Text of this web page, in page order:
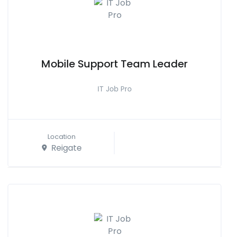
Mobile Support Team Leader
IT Job Pro
Location
Reigate